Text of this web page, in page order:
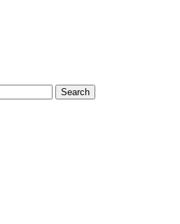
Search